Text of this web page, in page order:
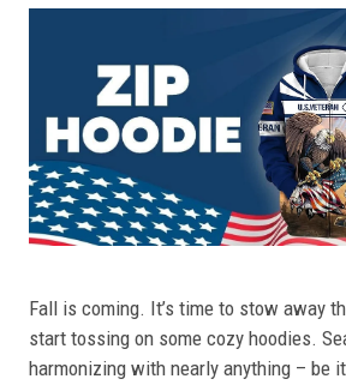
Fall is coming. It’s time to stow away
start tossing on some cozy hoodies.
harmonizing with nearly anything – be